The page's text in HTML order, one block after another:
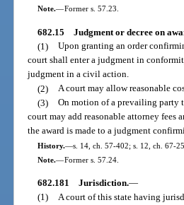
Note.—Former s. 57.23.
682.15 Judgment or decree on
(1) Upon granting an order
court shall enter a judgment in
judgment in a civil action.
(2) A court may allow reasonable
(3) On motion of a prevailing party
court may add reasonable attorney
the award is made to a judgment
History.—s. 14, ch. 57-402; s. 12, ch. 67-
Note.—Former s. 57.24.
682.181 Jurisdiction.—
(1) A court of this state having